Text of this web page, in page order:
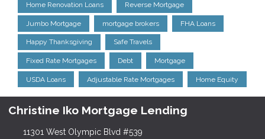
Home Renovation Loans Reverse Mortgage
Jumbo Mortgage mortgage brokers FHA Loans
Happy Thanksgiving Safe Travels
Fixed Rate Mortgages Debt Mortgage
USDA Loans Adjustable Rate Mortgages Home Equity
Christine Iko Mortgage Lending
11301 West Olympic Blvd #539